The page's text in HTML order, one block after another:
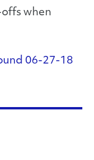
when
06-27-18